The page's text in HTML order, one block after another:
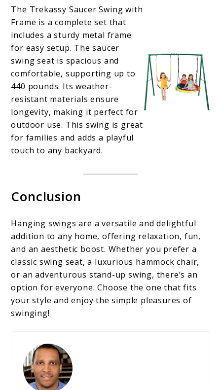
The Trekassy Saucer Swing with
Frame is a complete set that
includes a sturdy metal frame
for easy setup. The saucer
swing seat is spacious and
comfortable, supporting up to
440 pounds. Its weather-
resistant materials ensure
longevity, making it perfect for
outdoor use. This swing is great
for families and adds a playful
touch to any backyard.
Conclusion
Hanging swings are a versatile and delightful
addition to any home, offering relaxation, fun,
and an aesthetic boost. Whether you prefer a
classic swing seat, a luxurious hammock chair,
or an adventurous stand-up swing, there’s an
option for everyone. Choose the one that fits
your style and enjoy the simple pleasures of
swinging!